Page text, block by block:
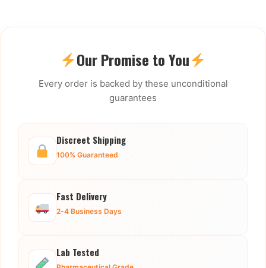
Our Promise to You
Every order is backed by these unconditional
guarantees
Discreet Shipping
100% Guaranteed
Fast Delivery
2-4 Business Days
Lab Tested